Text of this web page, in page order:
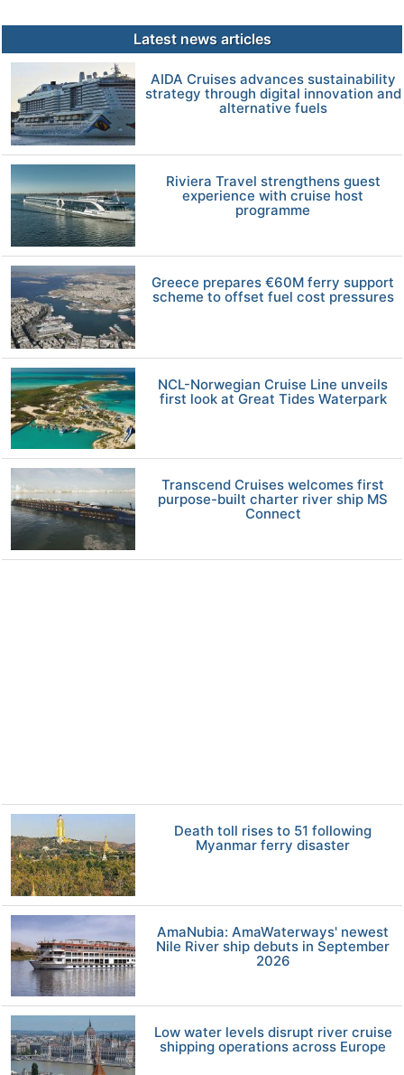
Latest news articles
AIDA Cruises advances sustainability
strategy through digital innovation and
alternative fuels
Riviera Travel strengthens guest
experience with cruise host
programme
Greece prepares €60M ferry support
scheme to offset fuel cost pressures
NCL-Norwegian Cruise Line unveils
first look at Great Tides Waterpark
Transcend Cruises welcomes first
purpose-built charter river ship MS
Connect
Death toll rises to 51 following
Myanmar ferry disaster
AmaNubia: AmaWaterways' newest
Nile River ship debuts in September
2026
Low water levels disrupt river cruise
shipping operations across Europe